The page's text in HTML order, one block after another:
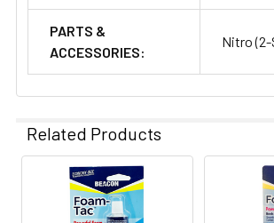
PARTS &
ACCESSORIES:
Nitro
Related Products